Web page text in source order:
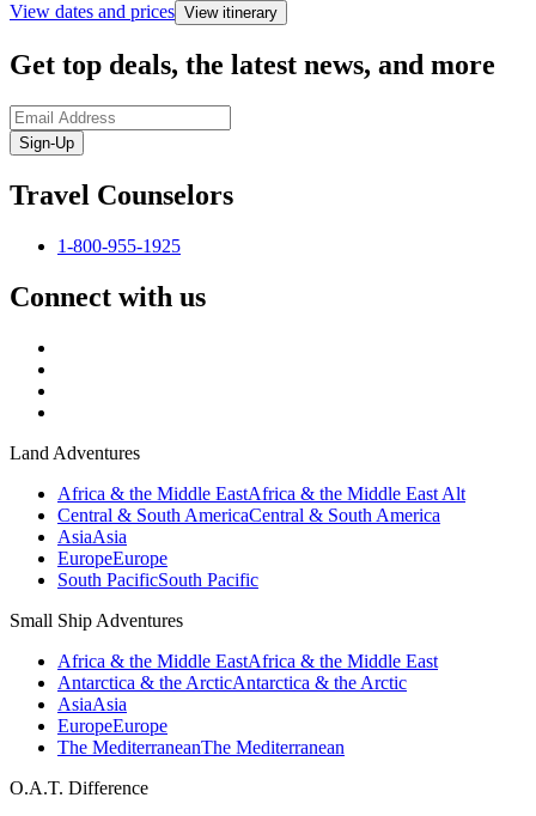
View dates and prices View itinerary
Get top deals, the latest news, and more
Sign-Up
Travel Counselors
1-800-955-1925
Connect with us
Land Adventures
Africa & the Middle EastAfrica & the Middle East Alt
Central & South AmericaCentral & South America
AsiaAsia
EuropeEurope
South PacificSouth Pacific
Small Ship Adventures
Africa & the Middle EastAfrica & the Middle East
Antarctica & the ArcticAntarctica & the Arctic
AsiaAsia
EuropeEurope
The MediterraneanThe Mediterranean
O.A.T. Difference